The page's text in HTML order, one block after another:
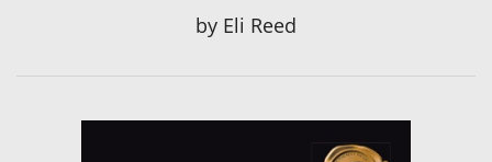
by Eli Reed